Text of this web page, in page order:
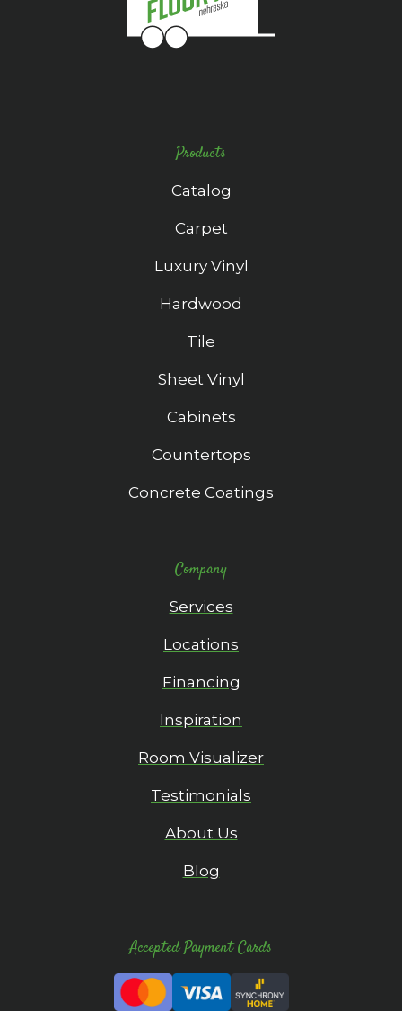
Products
Catalog
Carpet
Luxury Vinyl
Hardwood
Tile
Sheet Vinyl
Cabinets
Countertops
Concrete Coatings
Company
Services
Locations
Financing
Inspiration
Room Visualizer
Testimonials
About Us
Blog
Accepted Payment Cards